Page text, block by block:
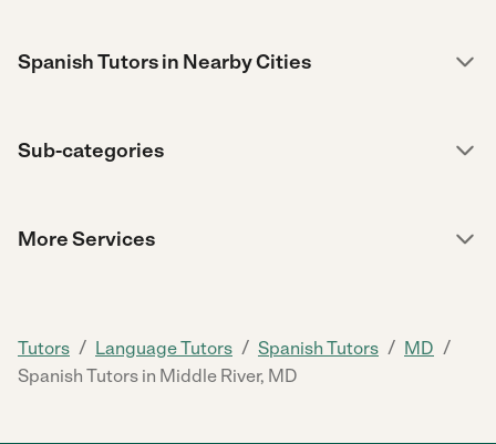
Spanish Tutors in Nearby Cities
Sub-categories
More Services
Tutors / Language Tutors / Spanish Tutors / MD /
Spanish Tutors in Middle River, MD